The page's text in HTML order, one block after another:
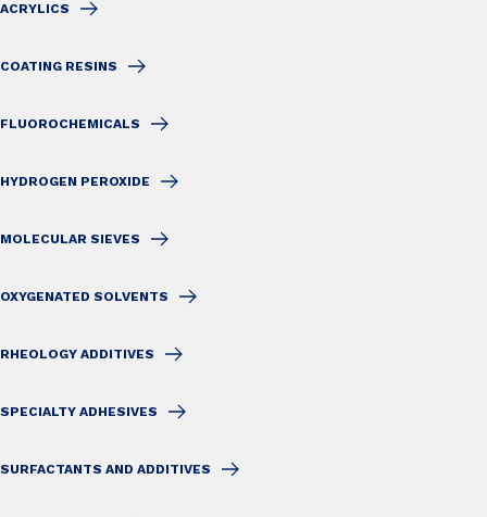
ACRYLICS
COATING RESINS
FLUOROCHEMICALS
HYDROGEN PEROXIDE
MOLECULAR SIEVES
OXYGENATED SOLVENTS
RHEOLOGY ADDITIVES
SPECIALTY ADHESIVES
SURFACTANTS AND ADDITIVES